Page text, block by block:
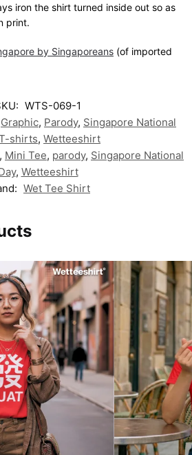
iron the shirt turned inside out so as
print.
by Singaporeans (of imported
WTS-069-1
Graphic, Parody, Singapore National
shirts, Wetteeshirt
, Mini Tee, parody, Singapore National
, Wetteeshirt
Wet Tee Shirt